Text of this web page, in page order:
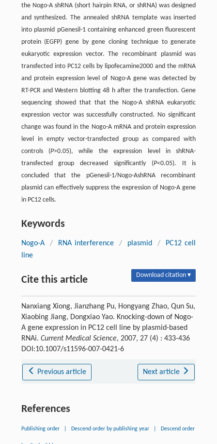
the Nogo-A shRNA (short hairpin RNA, or shRNA) was designed
and synthesized. The annealed shRNA template was inserted
into plasmid pGenesil-1 containing enhanced green fluorescent
protein (EGFP) gene by gene cloning technique to generate
eukaryotic expression vector. The recombinant plasmid was
transfected into PC12 cells by lipofecamine2000 and the mRNA
and protein expression level of Nogo-A gene was detected by
RT-PCR and Western blotting 48 h after the transfection. Gene
sequencing showed that that the Nogo-A shRNA eukaryotic
expression vector was successfully constructed. No significant
change was found in the Nogo-A mRNA and protein expression
level in empty vector-transfected group as compared with
controls (P>0.05), while the expression level in shRNA-
transfected group decreased significantly (P<0.05). It is
concluded that the pGenesil-1/Nogo-AshRNA recombinant
plasmid can effectively suppress the expression of Nogo-A gene
in PC12 cells.
Keywords
Nogo-A / RNA interference / plasmid /
PC12 cell
line
Cite this article Download citation ▾
Nanxiang Xiong, Jianzhang Pu, Hongyang Zhao, Qun Su,
Xiaobing Jiang, Dongxiao Yao. Knocking-down of Nogo-
A gene expression in PC12 cell line by plasmid-based
RNAi. Current Medical Science, 2007, 27 (4) : 433-436
DOI:10.1007/s11596-007-0421-6
Previous article Next article
References
Publishing order Descend order by publishing year Descend order